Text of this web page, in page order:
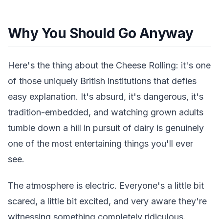
Why You Should Go Anyway
Here's the thing about the Cheese Rolling: it's one
of those uniquely British institutions that defies
easy explanation. It's absurd, it's dangerous, it's
tradition-embedded, and watching grown adults
tumble down a hill in pursuit of dairy is genuinely
one of the most entertaining things you'll ever
see.
The atmosphere is electric. Everyone's a little bit
scared, a little bit excited, and very aware they're
witnessing something completely ridiculous.